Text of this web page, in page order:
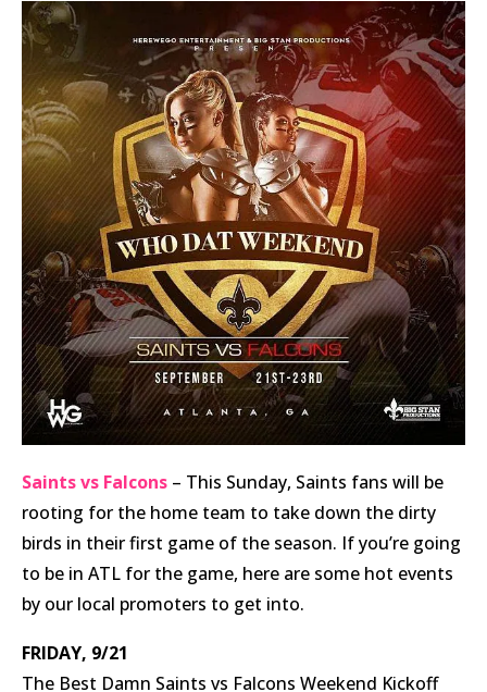
Saints vs Falcons – This Sunday, Saints fans will be
rooting for the home team to take down the dirty
birds in their first game of the season. If you’re going
to be in ATL for the game, here are some hot events
by our local promoters to get into.
FRIDAY, 9/21
The Best Damn Saints vs Falcons Weekend Kickoff